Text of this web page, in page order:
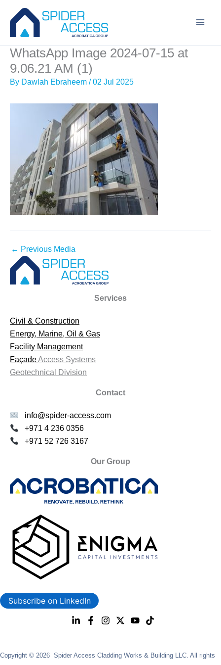
content
WhatsApp Image 2024-07-15 at
9.06.21 AM (1)
By Dawlah Ebraheem /02 Jul 2025
← Previous Media
Services
Civil & Construction
Energy, Marine, Oil & Gas
Facility Management
FaçadeAccess Systems
Geotechnical Division
Contact
info@spider-access.com
+971 4 236 0356
+971 52 726 3167
Our Group
Subscribe on LinkedIn
Copyright © 2026 Spider Access Cladding Works & Building LLC. All rights